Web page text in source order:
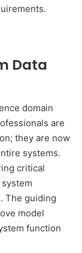
Data
domain
are
they are now
systems.
critical
The guiding
model
function